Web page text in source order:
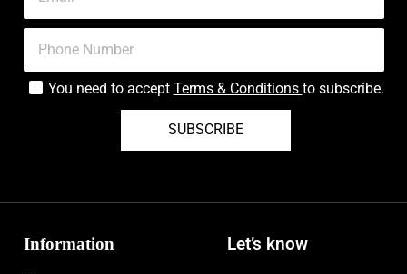
You need to accept Terms & Conditions to subscribe.
SUBSCRIBE
Information Let’s know